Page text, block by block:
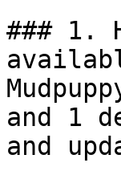
### 1.
and 1
and